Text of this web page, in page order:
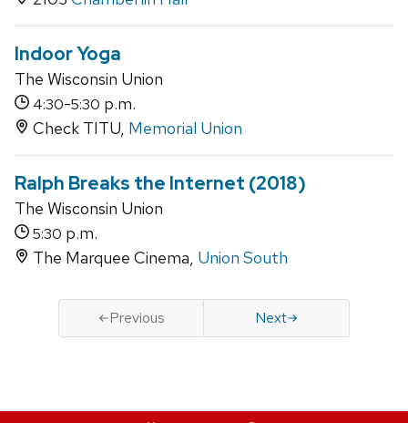
Indoor Yoga
The Wisconsin Union
4:30-5:30 p.m.
Check TITU, Memorial Union
Ralph Breaks the Internet (2018)
The Wisconsin Union
5:30 p.m.
The Marquee Cinema, Union South
Previous Next